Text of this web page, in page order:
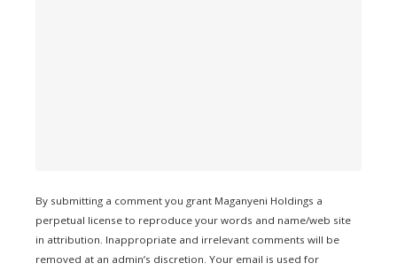
By submitting a comment you grant Maganyeni Holdings a
perpetual license to reproduce your words and name/web site
in attribution. Inappropriate and irrelevant comments will be
removed at an admin’s discretion. Your email is used for